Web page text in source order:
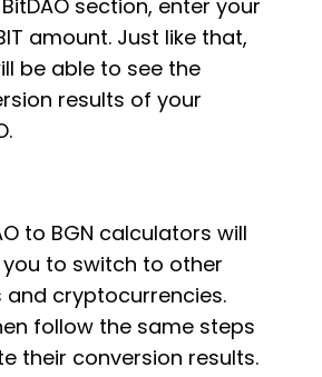
section, enter your
amount. Just like that,
be able to see the
results of your
to BGN calculators will
to switch to other
and cryptocurrencies.
follow the same steps
their conversion results.